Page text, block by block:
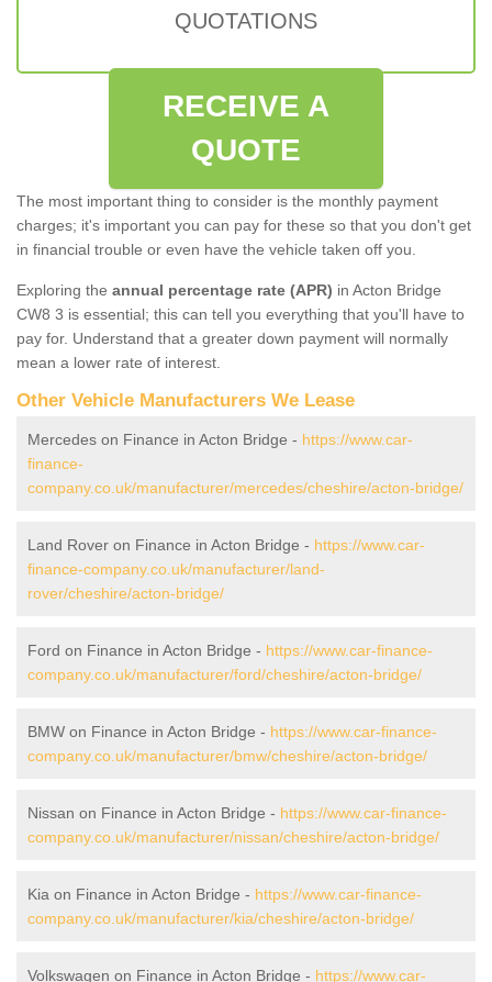
QUOTATIONS
RECEIVE A
QUOTE
The most important thing to consider is the monthly payment
charges; it's important you can pay for these so that you don't get
in financial trouble or even have the vehicle taken off you.
Exploring the annual percentage rate (APR) in Acton Bridge
CW8 3 is essential; this can tell you everything that you'll have to
pay for. Understand that a greater down payment will normally
mean a lower rate of interest.
Other Vehicle Manufacturers We Lease
Mercedes on Finance in Acton Bridge - https://www.car-
finance-
company.co.uk/manufacturer/mercedes/cheshire/acton-bridge/
Land Rover on Finance in Acton Bridge - https://www.car-
finance-company.co.uk/manufacturer/land-
rover/cheshire/acton-bridge/
Ford on Finance in Acton Bridge - https://www.car-finance-
company.co.uk/manufacturer/ford/cheshire/acton-bridge/
BMW on Finance in Acton Bridge - https://www.car-finance-
company.co.uk/manufacturer/bmw/cheshire/acton-bridge/
Nissan on Finance in Acton Bridge - https://www.car-finance-
company.co.uk/manufacturer/nissan/cheshire/acton-bridge/
Kia on Finance in Acton Bridge - https://www.car-finance-
company.co.uk/manufacturer/kia/cheshire/acton-bridge/
Volkswagen on Finance in Acton Bridge - https://www.car-